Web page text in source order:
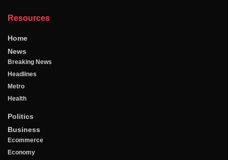
Resources
Home
News
Breaking News
Headlines
Metro
Health
Politics
Business
Ecommerce
Economy